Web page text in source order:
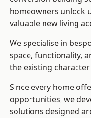
homeowners unlock
valuable new living
We specialise in
space, functionality,
the existing
Since every home
opportunities, we
solutions designed